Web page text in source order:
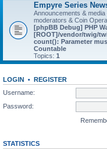
Empyre Series
Announcements &
moderators & Coin
[phpBB Debug] PHP
[ROOT]/vendor/twig/
count(): Parameter
Countable
Topics: 1
LOGIN • REGISTER
Username:
Password:
STATISTICS